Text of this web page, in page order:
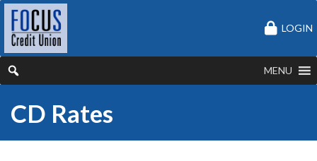
LOGIN
MENU
CD Rates